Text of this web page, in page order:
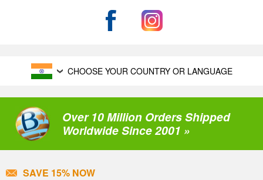
CHOOSE YOUR COUNTRY OR LANGUAGE
Over 10 Million Orders Shipped
Worldwide Since 2001 »
SAVE 15% NOW